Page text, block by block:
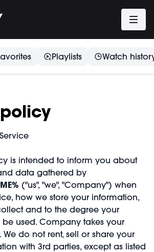
Playlists Watch
is intended to inform you about
data gathered by
("us", "we", "Company") when
how we store your information,
and to the degree your
used. Company takes your
We do not rent, sell or share your
with 3rd parties, except as listed